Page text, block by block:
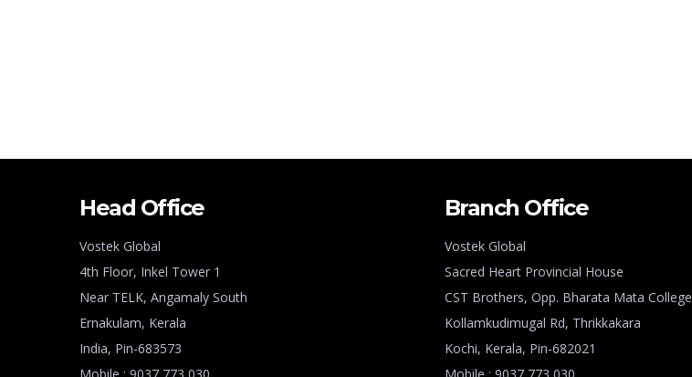
Head Office
Vostek Global
4th Floor, Inkel Tower 1
Near TELK, Angamaly South
Ernakulam, Kerala
India, Pin-683573
Branch Office
Vostek Global
Sacred Heart Provincial House
CST Brothers, Opp. Bharata Mata College
Kollamkudimugal Rd, Thrikkakara
Kochi, Kerala, Pin-682021